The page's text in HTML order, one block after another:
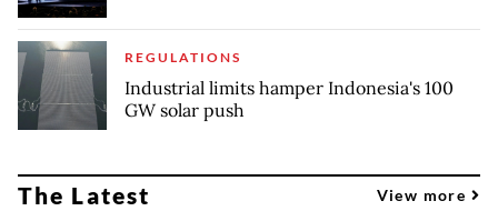
REGULATIONS
Industrial limits hamper Indonesia's 100
GW solar push
The Latest View more